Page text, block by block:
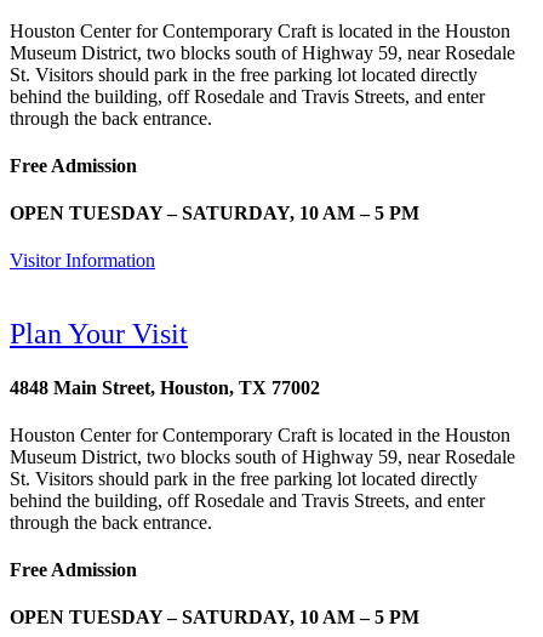
Houston Center for Contemporary Craft is located in the Houston
Museum District, two blocks south of Highway 59, near Rosedale
St. Visitors should park in the free parking lot located directly
behind the building, off Rosedale and Travis Streets, and enter
through the back entrance.
Free Admission
OPEN TUESDAY – SATURDAY, 10 AM – 5 PM
Visitor Information
Plan Your Visit
4848 Main Street, Houston, TX 77002
Houston Center for Contemporary Craft is located in the Houston
Museum District, two blocks south of Highway 59, near Rosedale
St. Visitors should park in the free parking lot located directly
behind the building, off Rosedale and Travis Streets, and enter
through the back entrance.
Free Admission
OPEN TUESDAY – SATURDAY, 10 AM – 5 PM